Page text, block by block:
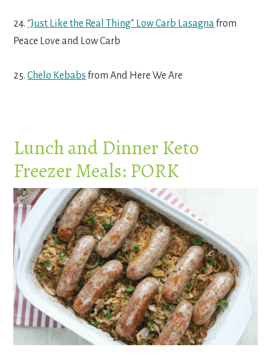
24.“Just Like the Real Thing” Low Carb Lasagnafrom
Peace Love and Low Carb
25.Chelo Kebabs from And Here We Are
Lunch and Dinner Keto
Freezer Meals: PORK